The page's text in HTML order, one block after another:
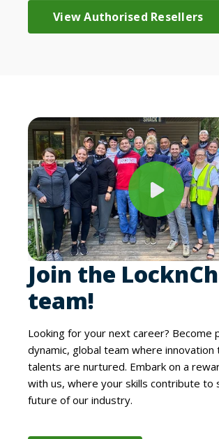
View Authorised Resellers
Join the
team!
Looking for your next career? Become
dynamic, global team where innovation
talents are nurtured. Embark on a
with us, where your skills contribute to
future of our industry.